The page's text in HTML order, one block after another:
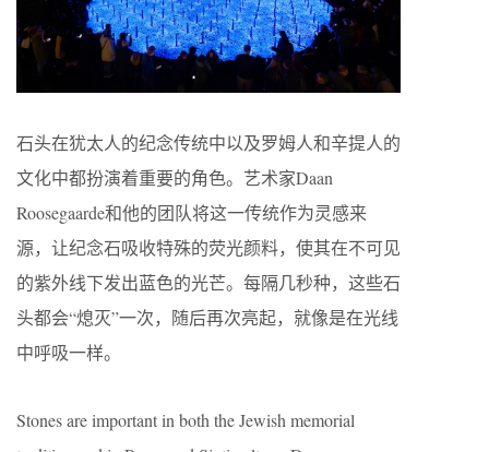
石头在犹太人的纪念传统中以及罗姆人和辛提人的
文化中都扮演着重要的角色。艺术家Daan
Roosegaarde和他的团队将这一传统作为灵感来
源，让纪念石吸收特殊的荧光颜料，使其在不可见
的紫外线下发出蓝色的光芒。每隔几秒种，这些石
头都会“熄灭”一次，随后再次亮起，就像是在光线
中呼吸一样。
Stones are important in both the Jewish memorial